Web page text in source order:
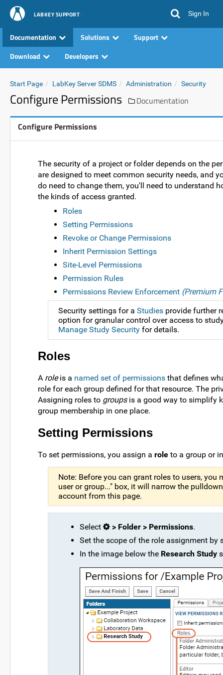
LABKEY SUPPORT Sign In
Documentation Solutions
Support
Download
Developers
Start Page LabKey Server SDMS Administration Security
Configure Permissions Documentation
Configure Permissions
The security of a project or folder depends on the
are designed to meet common security needs, and
do need to change them, you'll need to understand
the kinds of access granted.
Roles
Setting Permissions
Revoke or Change Permissions
Inherit Permission Settings
Site-Level Permissions
Permission Rules
Permissions Review Enforcement (Premium
Security settings for a Studies provide further
option for granular control over access to
Manage Study Security for details.
Roles
A roleis a named set of permissions that defines
role for each group defined for that resource. The
Assigning roles to groupsis a good way to simplify
group membership in one place.
Setting Permissions
To set permissions, you assign a role to a group or
Note: Before you can grant roles to users, you
user or group..." box, it will narrow the
account from this page.
Select > Folder > Permissions.
Set the scope of the role assignment
In the image below the Research Study